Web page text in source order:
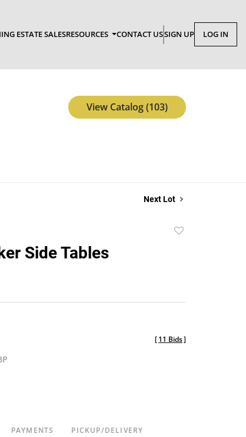
ESTATE SALESRESOURCES CONTACT USSIGN UP LOG IN
View Catalog (103)
Next Lot
Side Tables
[11 Bids]
PAYMENTS PICKUP/DELIVERY